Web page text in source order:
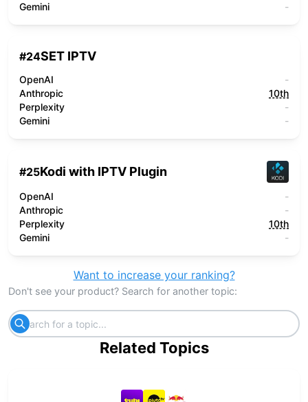
Gemini
-
#24SET IPTV
OpenAI
-
Anthropic
10th
Perplexity
-
Gemini
-
#25Kodi with IPTV Plugin
OpenAI
-
Anthropic
-
Perplexity
10th
Gemini
-
Want to increase your ranking?
Don't see your product? Search for another topic:
Related Topics